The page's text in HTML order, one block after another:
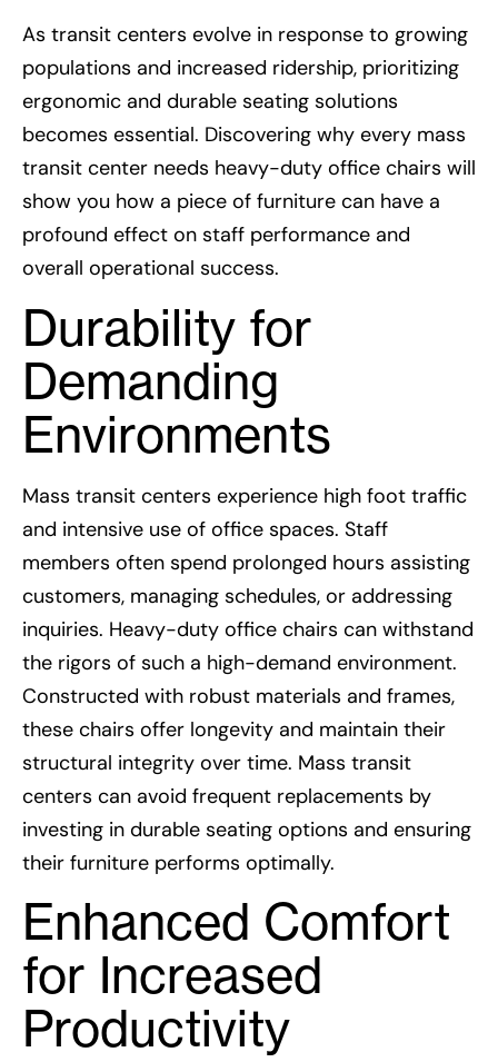
As transit centers evolve in response to growing
populations and increased ridership, prioritizing
ergonomic and durable seating solutions
becomes essential. Discovering why every mass
transit center needs heavy-duty office chairs will
show you how a piece of furniture can have a
profound effect on staff performance and
overall operational success.
Durability for
Demanding
Environments
Mass transit centers experience high foot traffic
and intensive use of office spaces. Staff
members often spend prolonged hours assisting
customers, managing schedules, or addressing
inquiries. Heavy-duty office chairs can withstand
the rigors of such a high-demand environment.
Constructed with robust materials and frames,
these chairs offer longevity and maintain their
structural integrity over time. Mass transit
centers can avoid frequent replacements by
investing in durable seating options and ensuring
their furniture performs optimally.
Enhanced Comfort
for Increased
Productivity